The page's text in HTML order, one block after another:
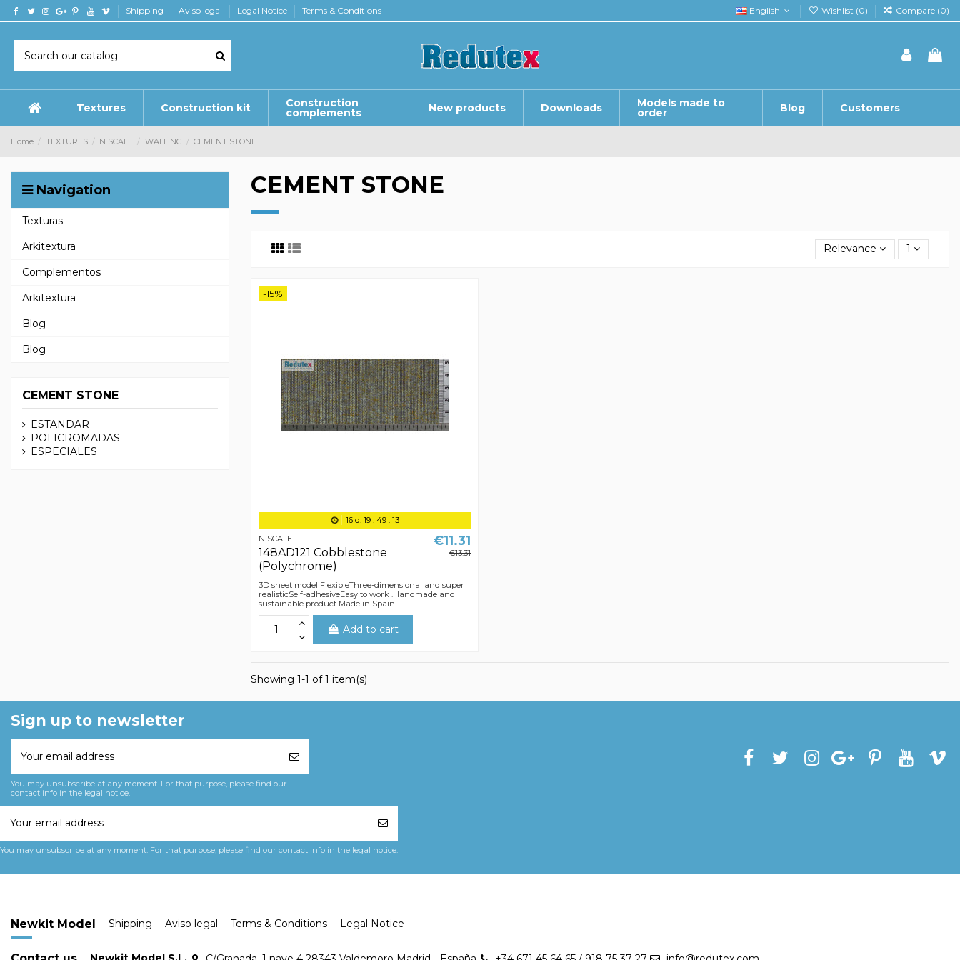
Shipping Aviso legal Legal Notice Terms & Conditions English Wishlist (0) Compare (0)
Textures Construction kit Construction
complements New products Downloads Models made to
order Blog Customers
Home TEXTURES N SCALE WALLING CEMENT STONE
CEMENT STONE
Relevance 1
-15%
16d. 19: 49: 13
N SCALE
148AD121 Cobblestone
(Polychrome)
€11.31
€13.31
3D sheet model FlexibleThree-dimensional and super
realisticSelf-adhesiveEasy to work .Handmade and
sustainable product Made in Spain.
Add to cart
Showing 1-1 of 1 item(s)
Navigation
Texturas
Arkitextura
Complementos
Arkitextura
Blog
Blog
CEMENT STONE
ESTANDAR
POLICROMADAS
ESPECIALES
Sign up to newsletter
You may unsubscribe at any moment. For that purpose, please find our
contact info in the legal notice.
You may unsubscribe at any moment. For that purpose, please find our contact info in the legal notice.
Newkit Model Shipping Aviso legal Terms & Conditions Legal Notice